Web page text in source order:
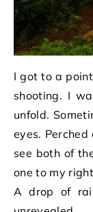
I got to a
shooting. I
unfold.
eyes.
see both of
one to my
A drop of